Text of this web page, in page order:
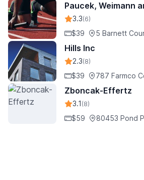
Paucek, Weimann
3.3(6)
$39 5 Barnett
Hills Inc
2.3(8)
$39 787 Farmco
Zboncak-Effertz
3.1 (8)
$59 80453 Pond